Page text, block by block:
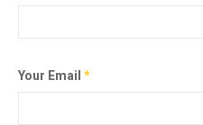
Your Email*